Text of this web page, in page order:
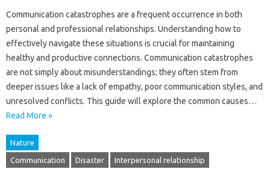
Communication‍ catastrophes‌ are‌ a frequent occurrence‌ in‍ both‌
personal and professional relationships. Understanding how to
effectively‌ navigate‍ these situations is crucial for maintaining‌
healthy‍ and productive connections. Communication catastrophes‍
are not simply‌ about misunderstandings; they‌ often stem‌ from
deeper‍ issues like a lack of empathy, poor‌ communication styles, and
unresolved‍ conflicts. This‌ guide‌ will‍ explore the common‌ causes‌…
Read More »
Nature
Communication Disaster Interpersonal relationship